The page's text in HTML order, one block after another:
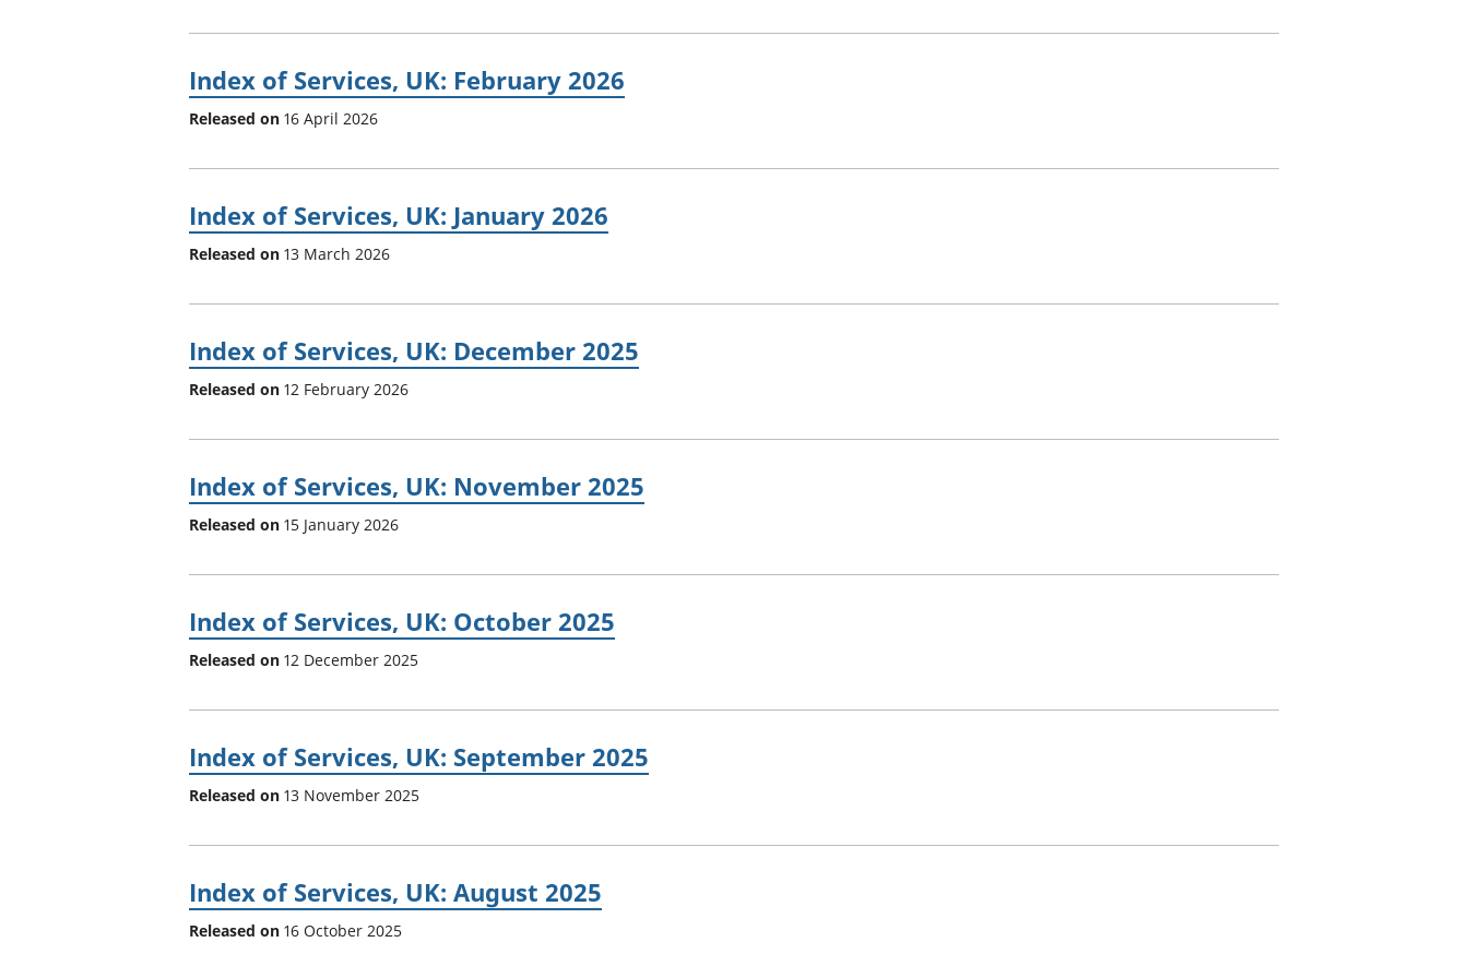
Index of Services, UK: February 2026
Released on 16 April 2026
Index of Services, UK: January 2026
Released on 13 March 2026
Index of Services, UK: December 2025
Released on 12 February 2026
Index of Services, UK: November 2025
Released on 15 January 2026
Index of Services, UK: October 2025
Released on 12 December 2025
Index of Services, UK: September 2025
Released on 13 November 2025
Index of Services, UK: August 2025
Released on 16 October 2025